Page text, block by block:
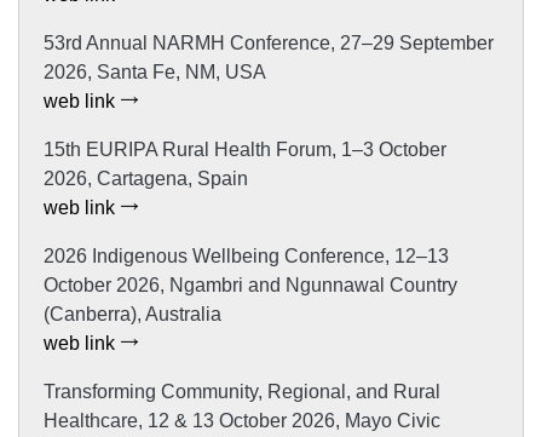
53rd Annual NARMH Conference, 27–29 September
2026, Santa Fe, NM, USA
web link
15th EURIPA Rural Health Forum, 1–3 October
2026, Cartagena, Spain
web link
2026 Indigenous Wellbeing Conference, 12–13
October 2026, Ngambri and Ngunnawal Country
(Canberra), Australia
web link
Transforming Community, Regional, and Rural
Healthcare, 12 & 13 October 2026, Mayo Civic